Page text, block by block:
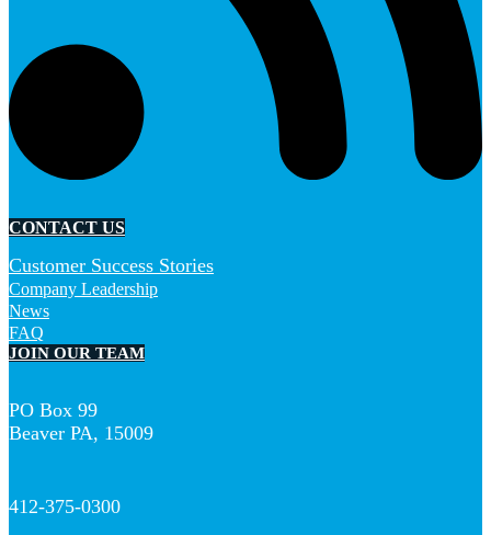
CONTACT US
Customer Success Stories
Company Leadership
News
FAQ
JOIN OUR TEAM
PO Box 99
Beaver PA, 15009
412-375-0300